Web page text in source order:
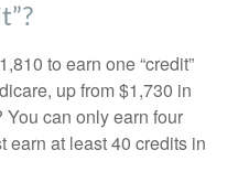
to earn one “credit”
up from $1,730 in
can only earn four
earn at least 40 credits in